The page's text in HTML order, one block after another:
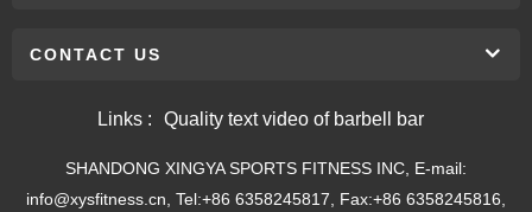
CONTACT US
Links : Quality text video of barbell bar
SHANDONG XINGYA SPORTS FITNESS INC, E-mail:
info@xysfitness.cn, Tel:+86 6358245817, Fax:+86 6358245816,